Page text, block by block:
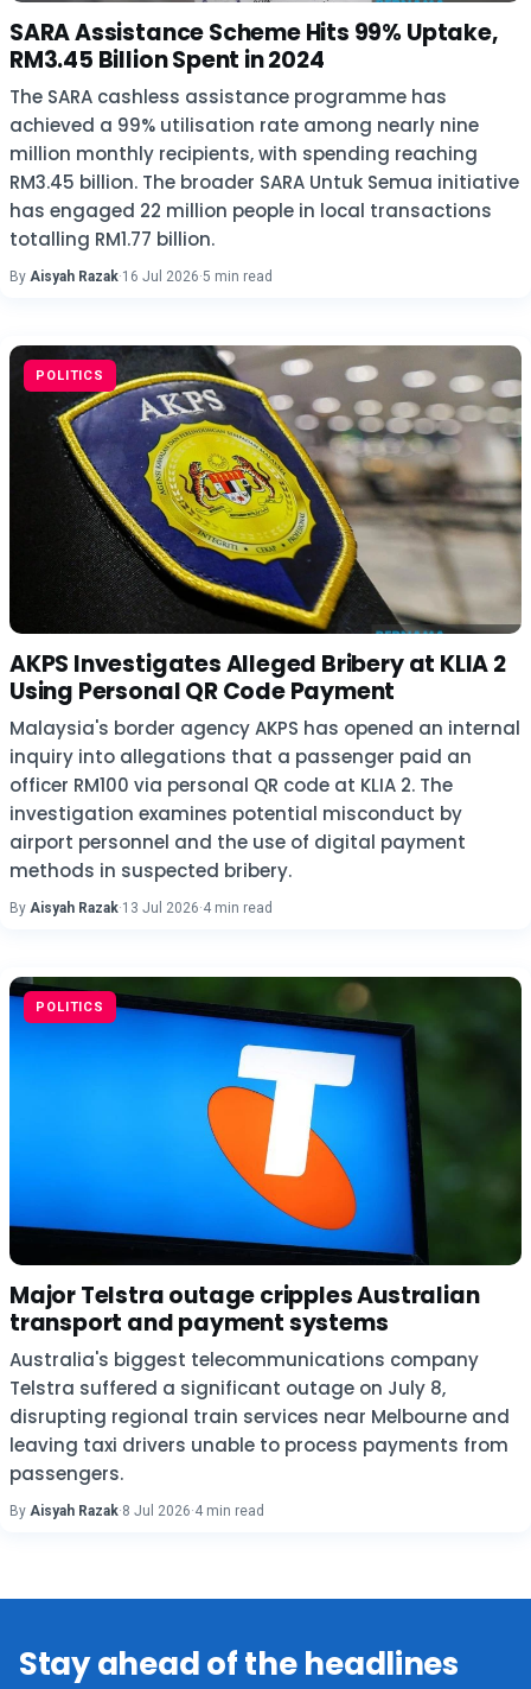
SARA Assistance Scheme Hits 99% Uptake,
RM3.45 Billion Spent in 2024
The SARA cashless assistance programme has
achieved a 99% utilisation rate among nearly nine
million monthly recipients, with spending reaching
RM3.45 billion. The broader SARA Untuk Semua initiative
has engaged 22 million people in local transactions
totalling RM1.77 billion.
By Aisyah Razak·16 Jul 2026·5 min read
POLITICS
AKPS Investigates Alleged Bribery at KLIA 2
Using Personal QR Code Payment
Malaysia's border agency AKPS has opened an internal
inquiry into allegations that a passenger paid an
officer RM100 via personal QR code at KLIA 2. The
investigation examines potential misconduct by
airport personnel and the use of digital payment
methods in suspected bribery.
By Aisyah Razak·13 Jul 2026·4 min read
POLITICS
Major Telstra outage cripples Australian
transport and payment systems
Australia's biggest telecommunications company
Telstra suffered a significant outage on July 8,
disrupting regional train services near Melbourne and
leaving taxi drivers unable to process payments from
passengers.
By Aisyah Razak·8 Jul 2026·4 min read
Stay ahead of the headlines